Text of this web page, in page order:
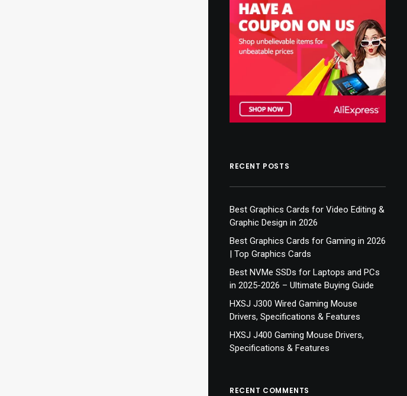
RECENT POSTS
Best Graphics Cards for Video Editing &
Graphic Design in 2026
Best Graphics Cards for Gaming in 2026
| Top Graphics Cards
Best NVMe SSDs for Laptops and PCs
in 2025-2026 – Ultimate Buying Guide
HXSJ J300 Wired Gaming Mouse
Drivers, Specifications & Features
HXSJ J400 Gaming Mouse Drivers,
Specifications & Features
RECENT COMMENTS